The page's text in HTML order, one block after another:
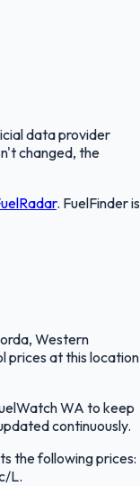
data provider
changed, the
. FuelFinderis
Western
prices at this location
WA to keep
continuously.
the following prices:
L.